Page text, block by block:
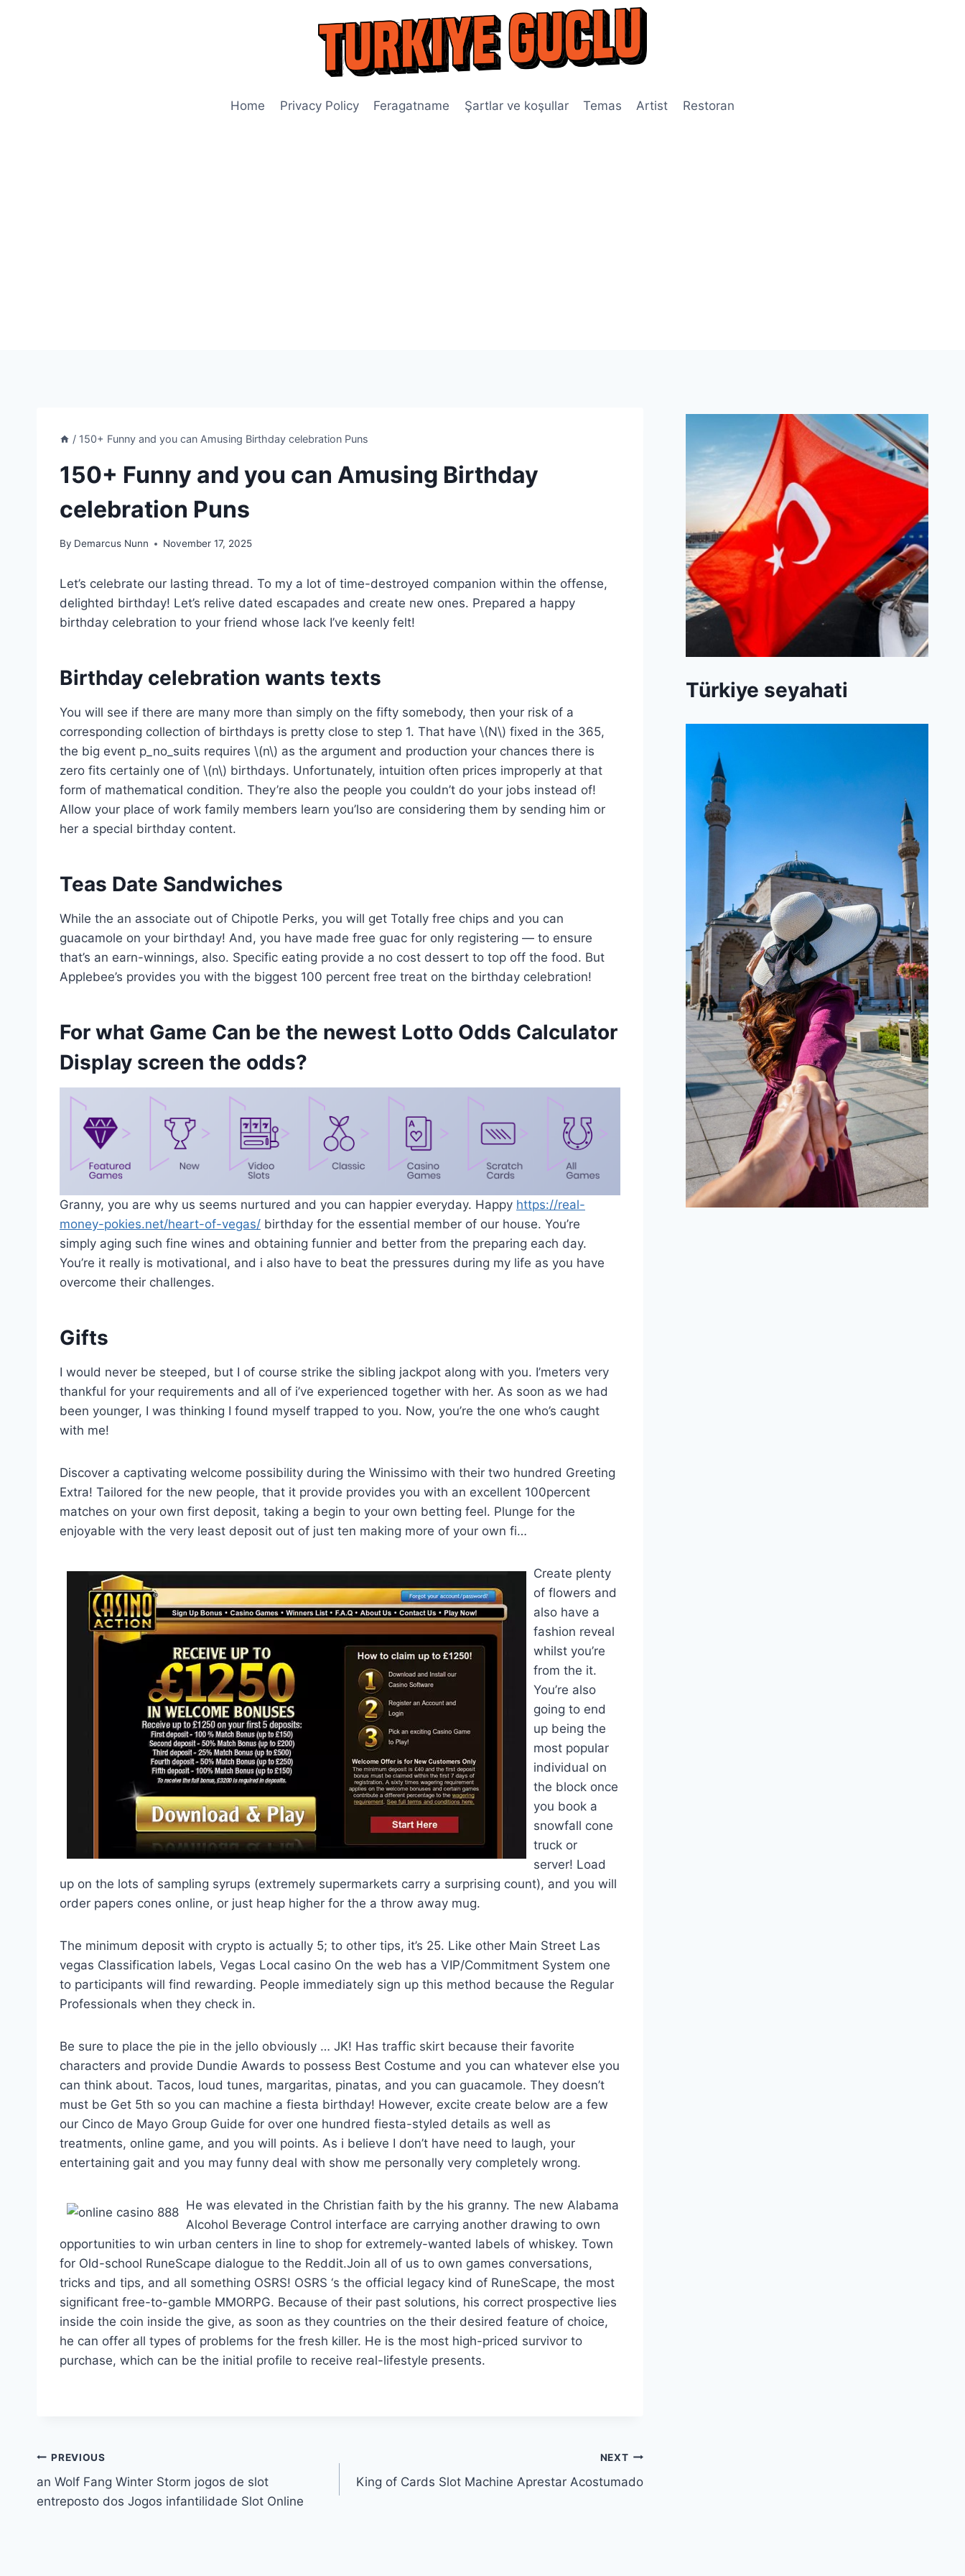
Home Privacy Policy Feragatname Şartlar ve koşullar Temas Artist Restoran
/ 150+ Funny and you can Amusing Birthday celebration Puns
150+ Funny and you can Amusing Birthday
celebration Puns
By Demarcus Nunn November 17, 2025
Let’s celebrate our lasting thread. To my a lot of time-destroyed companion within the offense,
delighted birthday! Let’s relive dated escapades and create new ones. Prepared a happy
birthday celebration to your friend whose lack I’ve keenly felt!
Birthday celebration wants texts
You will see if there are many more than simply on the fifty somebody, then your risk of a
corresponding collection of birthdays is pretty close to step 1. That have \(N\) fixed in the 365,
the big event p_no_suits requires \(n\) as the argument and production your chances there is
zero fits certainly one of \(n\) birthdays. Unfortunately, intuition often prices improperly at that
form of mathematical condition. They’re also the people you couldn’t do your jobs instead of!
Allow your place of work family members learn you’lso are considering them by sending him or
her a special birthday content.
Teas Date Sandwiches
While the an associate out of Chipotle Perks, you will get Totally free chips and you can
guacamole on your birthday! And, you have made free guac for only registering — to ensure
that’s an earn-winnings, also. Specific eating provide a no cost dessert to top off the food. But
Applebee’s provides you with the biggest 100 percent free treat on the birthday celebration!
For what Game Can be the newest Lotto Odds Calculator
Display screen the odds?
Granny, you are why us seems nurtured and you can happier everyday. Happy https://real-
money-pokies.net/heart-of-vegas/ birthday for the essential member of our house. You’re
simply aging such fine wines and obtaining funnier and better from the preparing each day.
You’re it really is motivational, and i also have to beat the pressures during my life as you have
overcome their challenges.
Gifts
I would never be steeped, but I of course strike the sibling jackpot along with you. I’meters very
thankful for your requirements and all of i’ve experienced together with her. As soon as we had
been younger, I was thinking I found myself trapped to you. Now, you’re the one who’s caught
with me!
Discover a captivating welcome possibility during the Winissimo with their two hundred Greeting
Extra! Tailored for the new people, that it provide provides you with an excellent 100percent
matches on your own first deposit, taking a begin to your own betting feel. Plunge for the
enjoyable with the very least deposit out of just ten making more of your own fi…
Create plenty
of flowers and
also have a
fashion reveal
whilst you’re
from the it.
You’re also
going to end
up being the
most popular
individual on
the block once
you book a
snowfall cone
truck or
server! Load
up on the lots of sampling syrups (extremely supermarkets carry a surprising count), and you will
order papers cones online, or just heap higher for the a throw away mug.
The minimum deposit with crypto is actually 5; to other tips, it’s 25. Like other Main Street Las
vegas Classification labels, Vegas Local casino On the web has a VIP/Commitment System one
to participants will find rewarding. People immediately sign up this method because the Regular
Professionals when they check in.
Be sure to place the pie in the jello obviously … JK! Has traffic skirt because their favorite
characters and provide Dundie Awards to possess Best Costume and you can whatever else you
can think about. Tacos, loud tunes, margaritas, pinatas, and you can guacamole. They doesn’t
must be Get 5th so you can machine a fiesta birthday! However, excite create below are a few
our Cinco de Mayo Group Guide for over one hundred fiesta-styled details as well as
treatments, online game, and you will points. As i believe I don’t have need to laugh, your
entertaining gait and you may funny deal with show me personally very completely wrong.
He was elevated in the Christian faith by the his granny. The new Alabama
Alcohol Beverage Control interface are carrying another drawing to own
opportunities to win urban centers in line to shop for extremely-wanted labels of whiskey. Town
for Old-school RuneScape dialogue to the Reddit.Join all of us to own games conversations,
tricks and tips, and all something OSRS! OSRS ‘s the official legacy kind of RuneScape, the most
significant free-to-gamble MMORPG. Because of their past solutions, his correct prospective lies
inside the coin inside the give, as soon as they countries on the their desired feature of choice,
he can offer all types of problems for the fresh killer. He is the most high-priced survivor to
purchase, which can be the initial profile to receive real-lifestyle presents.
Post
navigation
PREVIOUS
an Wolf Fang Winter Storm jogos de slot
entreposto dos Jogos infantilidade Slot Online
NEXT
King of Cards Slot Machine Aprestar Acostumado
Türkiye seyahati